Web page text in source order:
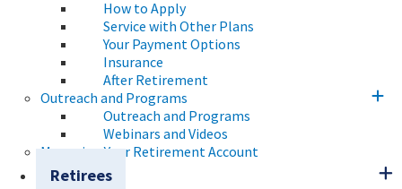
How to Apply
Service with Other Plans
Your Payment Options
Insurance
After Retirement
Outreach and Programs
Outreach and Programs
Webinars and Videos
Managing Your Retirement Account
Retirees